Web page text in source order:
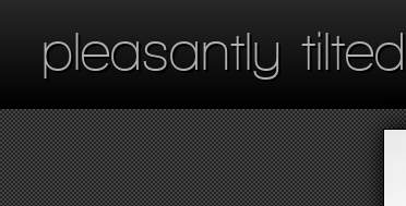
pleasantly tilted